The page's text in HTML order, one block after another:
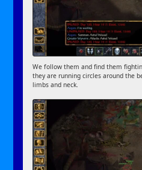
We follow them and find them
they are running circles around the
limbs and neck.